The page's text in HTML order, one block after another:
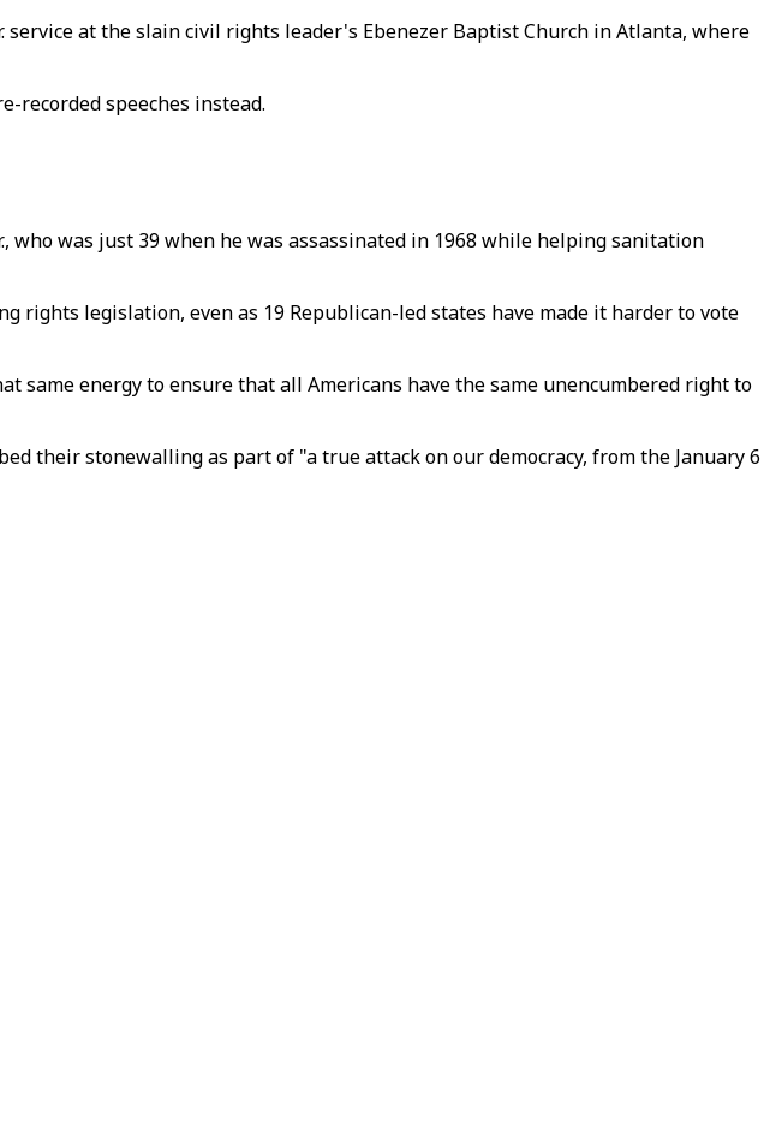
at the slain civil rights leader's Ebenezer Baptist Church in Atlanta, where
recorded speeches instead.
was just 39 when he was assassinated in 1968 while helping sanitation
rights legislation, even as 19 Republican-led states have made it harder to vote
same energy to ensure that all Americans have the same unencumbered right to
their stonewalling as part of "a true attack on our democracy, from the January 6